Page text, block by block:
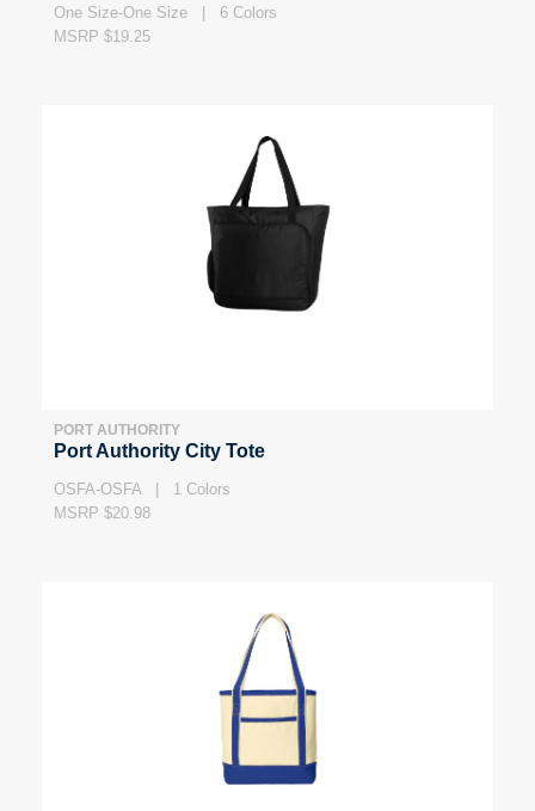
One Size-One Size | 6 Colors
MSRP $19.25
PORT AUTHORITY
Port Authority City Tote
OSFA-OSFA | 1 Colors
MSRP $20.98